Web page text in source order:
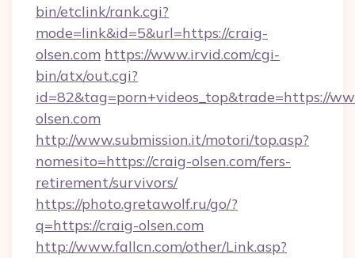
bin/etclink/rank.cgi?
mode=link&id=5&url=https://craig-
olsen.com https://www.irvid.com/cgi-
bin/atx/out.cgi?
id=82&tag=porn+videos_top&trade=https://
olsen.com
http://www.submission.it/motori/top.asp?
nomesito=https://craig-olsen.com/fers-
retirement/survivors/
https://photo.gretawolf.ru/go/?
q=https://craig-olsen.com
http://www.fallcn.com/other/Link.asp?